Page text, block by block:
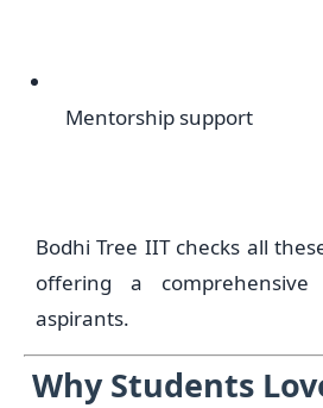
Mentorship support
Bodhi Tree IIT checks all
offering a
aspirants.
Why Students